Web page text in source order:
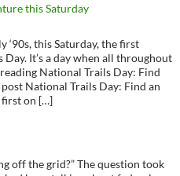
this Saturday
‘90s, this Saturday, the first
It’s a day when all throughout
National Trails Day: Find
National Trails Day: Find an
first on […]
off the grid?” The question took